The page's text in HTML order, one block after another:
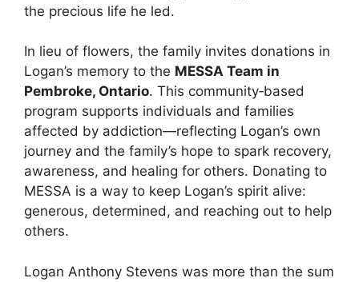
the precious life he led.
In lieu of flowers, the family invites donations in
Logan’s memory to the MESSA Team in
Pembroke, Ontario. This community‑based
program supports individuals and families
affected by addiction—reflecting Logan’s own
journey and the family’s hope to spark recovery,
awareness, and healing for others. Donating to
MESSA is a way to keep Logan’s spirit alive:
generous, determined, and reaching out to help
others.
Logan Anthony Stevens was more than the sum